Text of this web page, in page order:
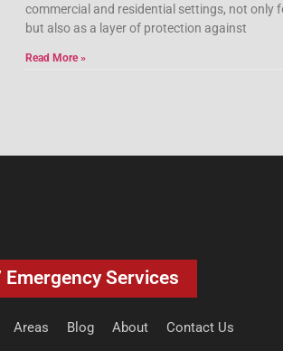
commercial and residential settings, not only
but also as a layer of protection against
Read More »
Services
Areas Blog About Contact Us